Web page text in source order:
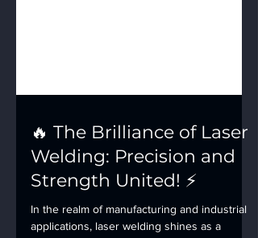
🔥 The Brilliance of Laser
Welding: Precision and
Strength United! ⚡️
In the realm of manufacturing and industrial